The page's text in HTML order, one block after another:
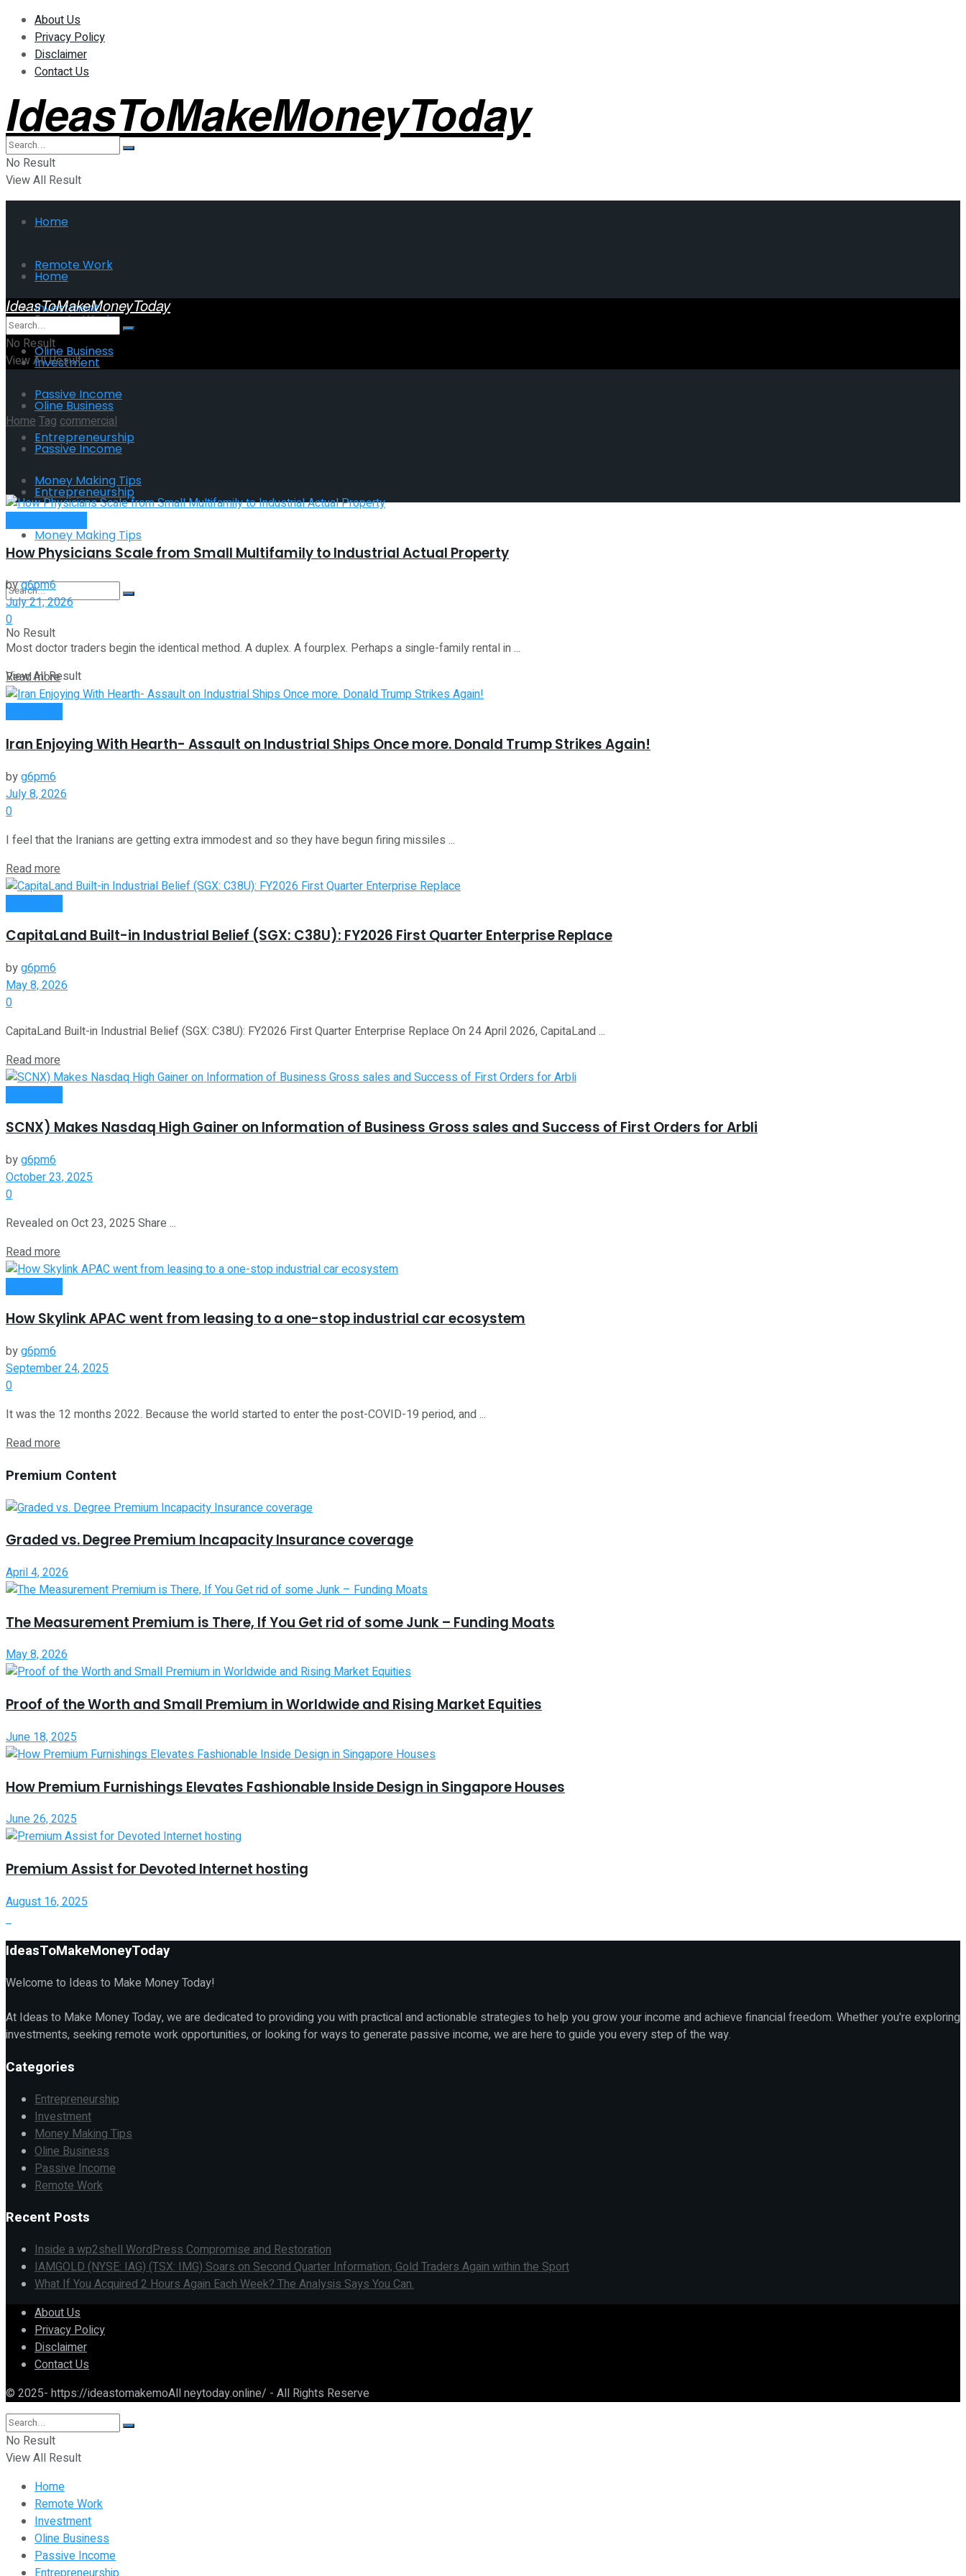
About Us
Privacy Policy
Disclaimer
Contact Us
IdeasToMakeMoneyToday
No Result
View All Result
Home
Remote Work
Investment
Oline Business
Passive Income
Entrepreneurship
Money Making Tips
Home
Remote Work
Investment
Oline Business
Passive Income
Entrepreneurship
Money Making Tips
No Result
View All Result
IdeasToMakeMoneyToday
No Result
View All Result
HomeTag commercial
Tag:commercial
How Physicians Scale from Small Multifamily to Industrial Actual Property
byg6pm6
July 21, 2026
0
Most doctor traders begin the identical method. A duplex. A fourplex. Perhaps a single-family rental in ...
Read more
Iran Enjoying With Hearth- Assault on Industrial Ships Once more. Donald Trump Strikes Again!
byg6pm6
July 8, 2026
0
I feel that the Iranians are getting extra immodest and so they have begun firing missiles ...
Read more
CapitaLand Built-in Industrial Belief (SGX: C38U): FY2026 First Quarter Enterprise Replace
byg6pm6
May 8, 2026
0
CapitaLand Built-in Industrial Belief (SGX: C38U): FY2026 First Quarter Enterprise Replace On 24 April 2026, CapitaLand ...
Read more
SCNX) Makes Nasdaq High Gainer on Information of Business Gross sales and Success of First Orders for Arbli
byg6pm6
October 23, 2025
0
Revealed on Oct 23, 2025 Share ...
Read more
How Skylink APAC went from leasing to a one-stop industrial car ecosystem
byg6pm6
September 24, 2025
0
It was the 12 months 2022. Because the world started to enter the post-COVID-19 period, and ...
Read more
Premium Content
Graded vs. Degree Premium Incapacity Insurance coverage
April 4, 2026
The Measurement Premium is There, If You Get rid of some Junk – Funding Moats
May 8, 2026
Proof of the Worth and Small Premium in Worldwide and Rising Market Equities
June 18, 2025
How Premium Furnishings Elevates Fashionable Inside Design in Singapore Houses
June 26, 2025
Premium Assist for Devoted Internet hosting
August 16, 2025
IdeasToMakeMoneyToday
Welcome to Ideas to Make Money Today!
At Ideas to Make Money Today, we are dedicated to providing you with practical and actionable strategies to help you grow your income and achieve financial freedom. Whether you're exploring
investments, seeking remote work opportunities, or looking for ways to generate passive income, we are here to guide you every step of the way.
Categories
Entrepreneurship
Investment
Money Making Tips
Oline Business
Passive Income
Remote Work
Recent Posts
Inside a wp2shell WordPress Compromise and Restoration
IAMGOLD (NYSE: IAG) (TSX: IMG) Soars on Second Quarter Information; Gold Traders Again within the Sport
What If You Acquired 2 Hours Again Each Week? The Analysis Says You Can.
About Us
Privacy Policy
Disclaimer
Contact Us
© 2025- https://ideastomakemoAll neytoday.online/ - All Rights Reserve
No Result
View All Result
Home
Remote Work
Investment
Oline Business
Passive Income